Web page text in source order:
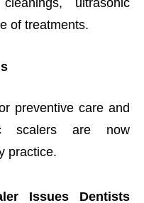
of treatments.
preventive care and
scalers are now
practice.
Issues Dentists